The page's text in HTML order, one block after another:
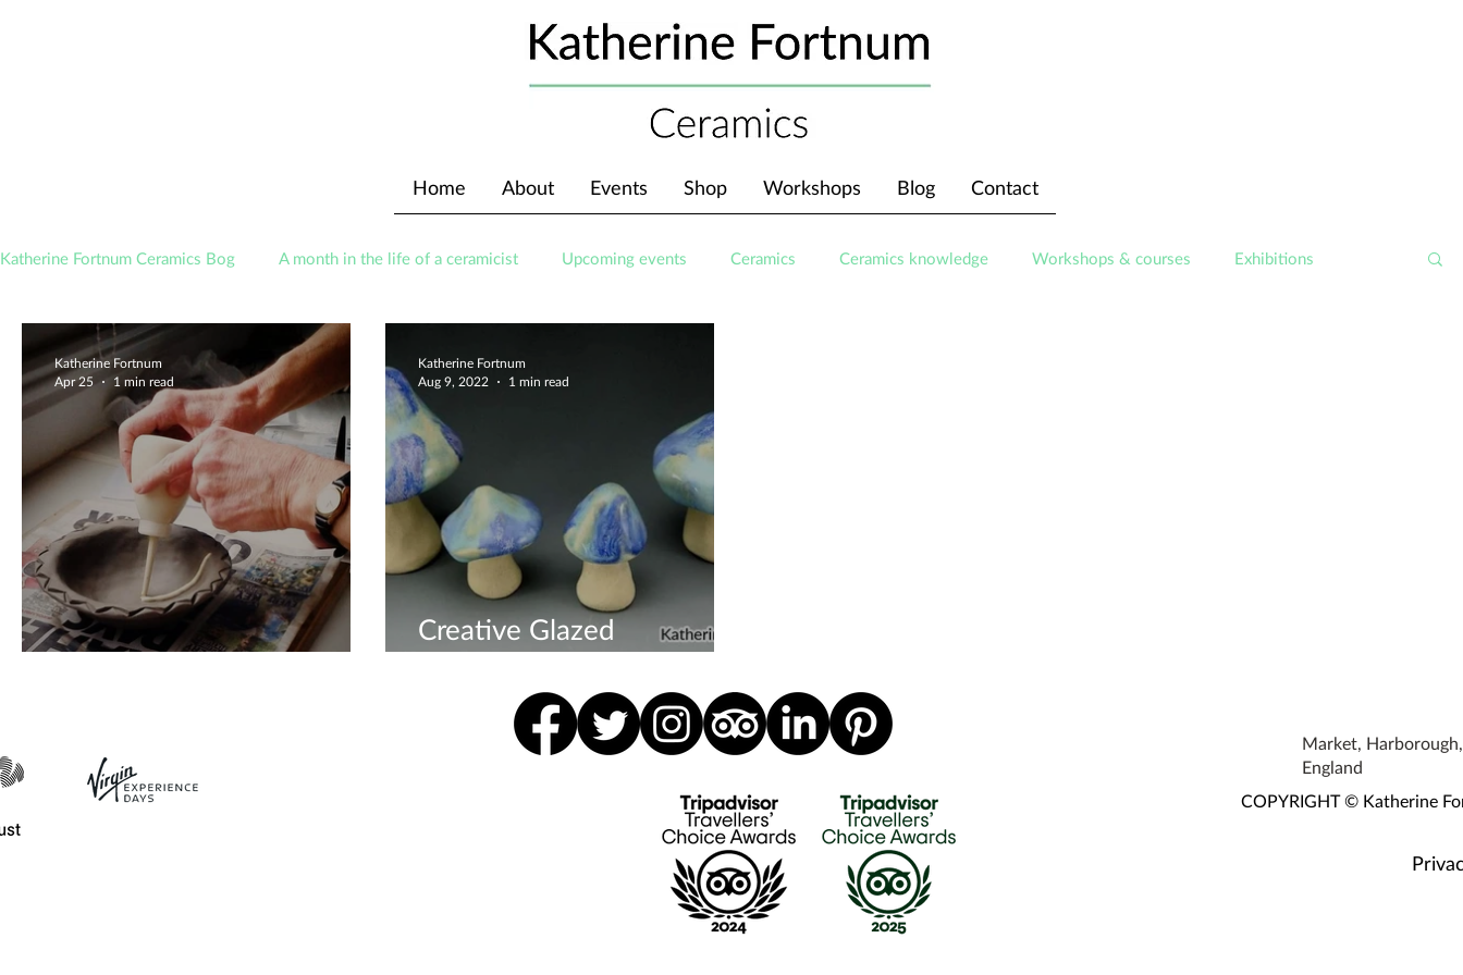
Home About Events Shop Workshops Blog Contact
Katherine Fortnum Ceramics Bog A month in the life of a ceramicist Upcoming events Ceramics Ceramics knowledge Workshops & courses Exhibitions
Awards About The Studio
Unique Pottery
Katherine Fortnum
Apr 25
1 min read
Creative Glazed
Mushrooms
Katherine Fortnum
Aug 9, 2022
1 min read
Market,
England
COPYRIGHT © Katherine